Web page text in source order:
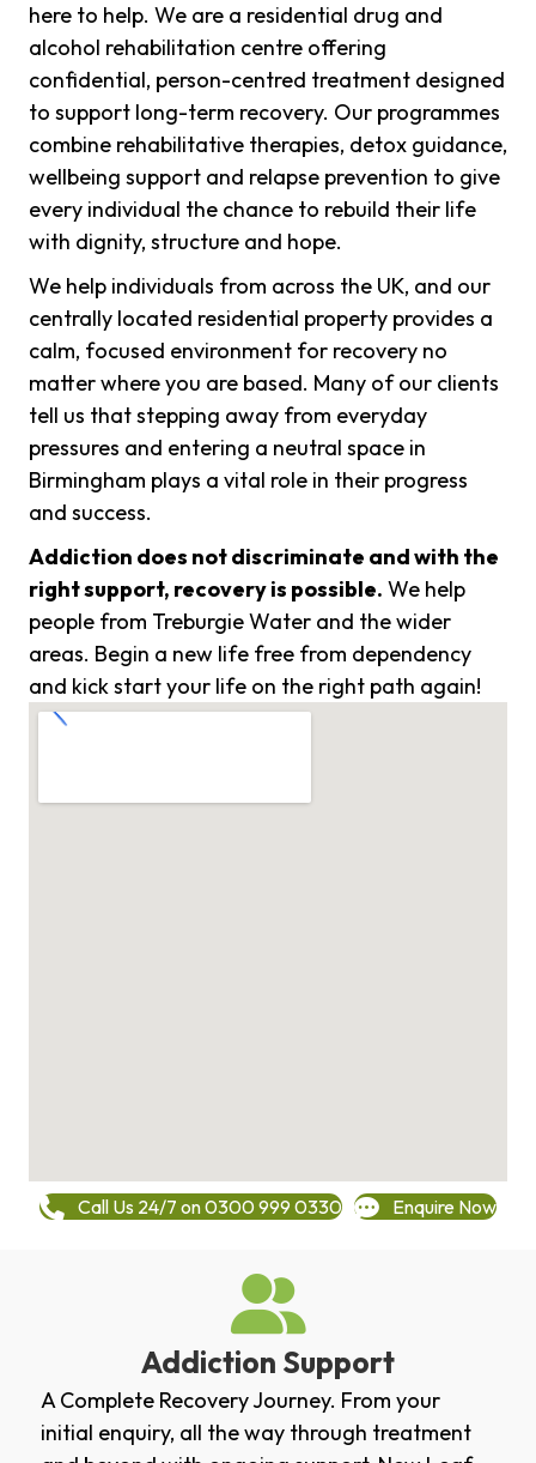
here to help. We are a residential drug and
alcohol rehabilitation centre offering
confidential, person-centred treatment designed
to support long-term recovery. Our programmes
combine rehabilitative therapies, detox guidance,
wellbeing support and relapse prevention to give
every individual the chance to rebuild their life
with dignity, structure and hope.
We help individuals from across the UK, and our
centrally located residential property provides a
calm, focused environment for recovery no
matter where you are based. Many of our clients
tell us that stepping away from everyday
pressures and entering a neutral space in
Birmingham plays a vital role in their progress
and success.
Addiction does not discriminate and with the
right support, recovery is possible. We help
people from Treburgie Water and the wider
areas. Begin a new life free from dependency
and kick start your life on the right path again!
Call Us 24/7 on 0300 999 0330 Enquire Now
Addiction Support
A Complete Recovery Journey. From your
initial enquiry, all the way through treatment